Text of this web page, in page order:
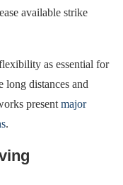
available strike
as essential for
long distances and
present major
.